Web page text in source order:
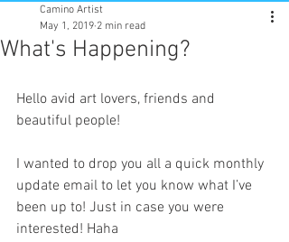
What's Happening?
Camino Artist
May 1, 2019 2 min read
Hello avid art lovers, friends and
beautiful people!
I wanted to drop you all a quick monthly
update email to let you know what I’ve
been up to! Just in case you were
interested! Haha